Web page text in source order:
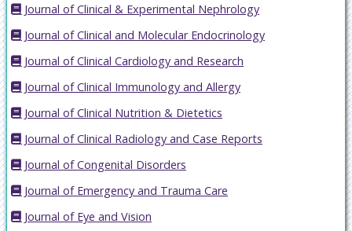
Journal of Clinical & Experimental Nephrology
Journal of Clinical and Molecular Endocrinology
Journal of Clinical Cardiology and Research
Journal of Clinical Immunology and Allergy
Journal of Clinical Nutrition & Dietetics
Journal of Clinical Radiology and Case Reports
Journal of Congenital Disorders
Journal of Emergency and Trauma Care
Journal of Eye and Vision